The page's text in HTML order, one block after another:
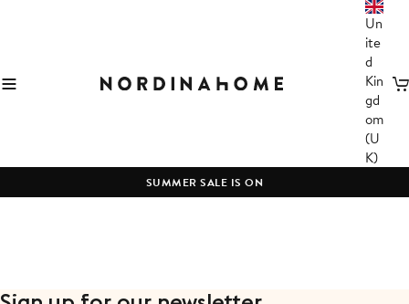
Un
ite
d
Kin
gd
om
(U
K)
SUMMER SALE IS ON